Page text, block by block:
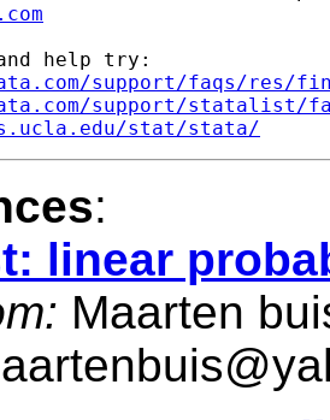
help try:
support/faqs/res/
support/statalist/
stat/stata/
:
linear
Maarten